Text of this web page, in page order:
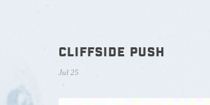
CLIFFSIDE PUSH
Jul 25